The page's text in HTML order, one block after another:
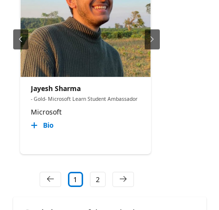
Jayesh Sharma
- Gold- Microsoft Learn Student Ambassador
Microsoft
Bio
1 2